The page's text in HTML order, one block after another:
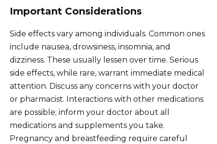
Important Considerations
Side effects vary among individuals. Common ones
include nausea, drowsiness, insomnia, and
dizziness. These usually lessen over time. Serious
side effects, while rare, warrant immediate medical
attention. Discuss any concerns with your doctor
or pharmacist. Interactions with other medications
are possible; inform your doctor about all
medications and supplements you take.
Pregnancy and breastfeeding require careful